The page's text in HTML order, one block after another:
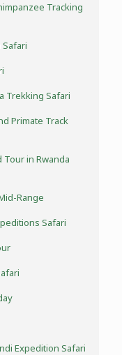
Tracking
Safari
Trekking Safari
Primate Track
Tour in Rwanda
Range
Safari
Expedition Safari